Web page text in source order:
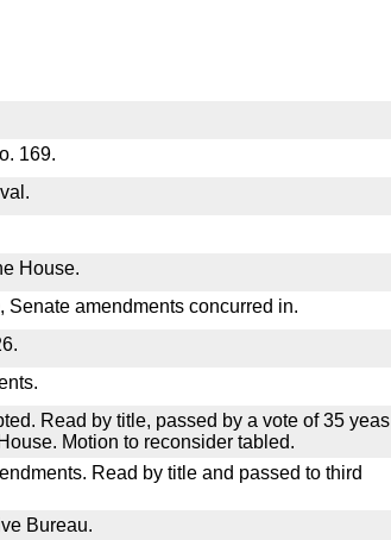
169.
House.
Senate amendments concurred in.
Read by title, passed by a vote of 35 yeas
Motion to reconsider tabled.
Read by title and passed to third
Bureau.